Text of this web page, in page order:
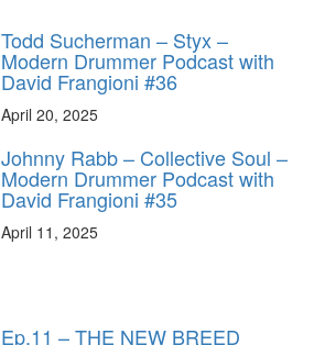
Todd Sucherman – Styx –
Modern Drummer Podcast with
David Frangioni #36
April 20, 2025
Johnny Rabb – Collective Soul –
Modern Drummer Podcast with
David Frangioni #35
April 11, 2025
Ep.11 – THE NEW BREED